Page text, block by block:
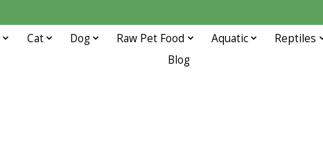
Cat Dog Raw Pet Food Aquatic
Reptiles
Blog